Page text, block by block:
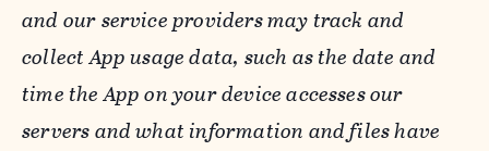
and our service providers may track and
collect App usage data, such as the date and
time the App on your device accesses our
servers and what information and files have